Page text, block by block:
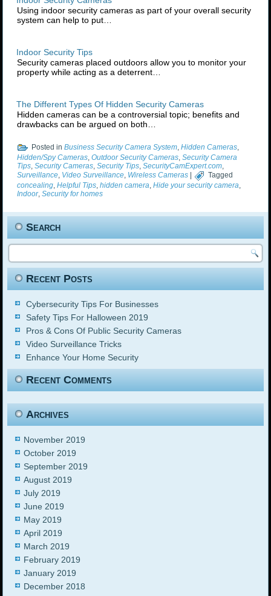
Using indoor security cameras as part of your overall security
system can help to put…
Indoor Security Tips
Security cameras placed outdoors allow you to monitor your
property while acting as a deterrent…
The Different Types Of Hidden Security Cameras
Hidden cameras can be a controversial topic; benefits and
drawbacks can be argued on both…
Posted in Business Security Camera System ,Hidden Cameras
Hidden/Spy Cameras ,Outdoor Security Cameras ,Security Camera
Tips ,Security Cameras ,Security Tips ,SecurityCamExpert.com
Surveillance Video Surveillance Wireless Cameras |
Tagged
concealing ,Helpful Tips ,hidden camera ,Hide your security camera
Indoor,Security for homes
Search
Recent Posts
Cybersecurity Tips For Businesses
Safety Tips For Halloween 2019
Pros & Cons Of Public Security Cameras
Video Surveillance Tricks
Enhance Your Home Security
Recent Comments
Archives
November 2019
October 2019
September 2019
August 2019
July 2019
June 2019
May 2019
April 2019
March 2019
February 2019
January 2019
December 2018